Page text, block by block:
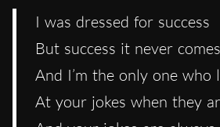
I was dressed for success
But success it never comes
And I’m the only one who
At your jokes when they